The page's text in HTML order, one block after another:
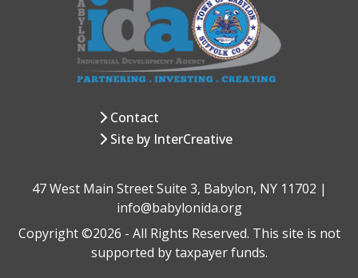
Contact
Site by InterCreative
47 West Main Street Suite 3, Babylon, NY 11702 |
info@babylonida.org
Copyright ©2026 - All Rights Reserved. This site is not
supported by taxpayer funds.